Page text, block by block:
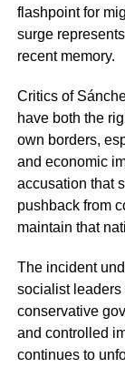
flashpoint for
surge
recent memory.
Critics of
have both the
own borders,
and economic
accusation that
pushback from
maintain that
The incident
socialist leaders
conservative
and controlled
continues to